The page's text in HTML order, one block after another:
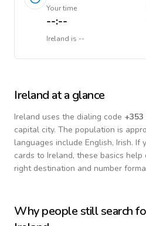
Your time
--:--
Ireland is --
Ireland at a glance
Ireland uses the dialing code +353
capital city. The population is
languages include English, Irish. If
cards to Ireland, these basics
right destination and number
Why people still search